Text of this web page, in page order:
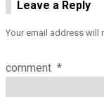
Leave a Reply
Your email address will
comment *